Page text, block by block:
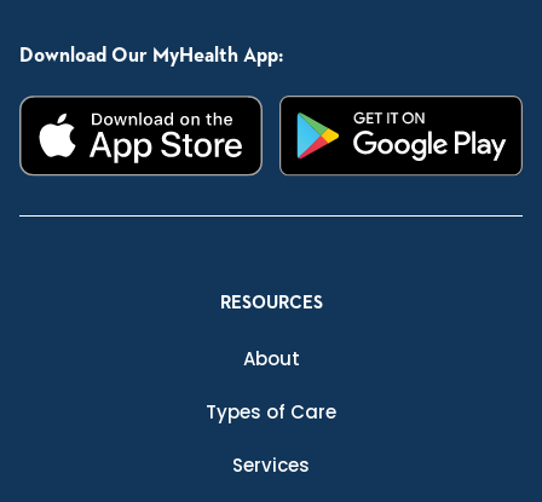
Download Our MyHealth App:
RESOURCES
About
Types of Care
Services